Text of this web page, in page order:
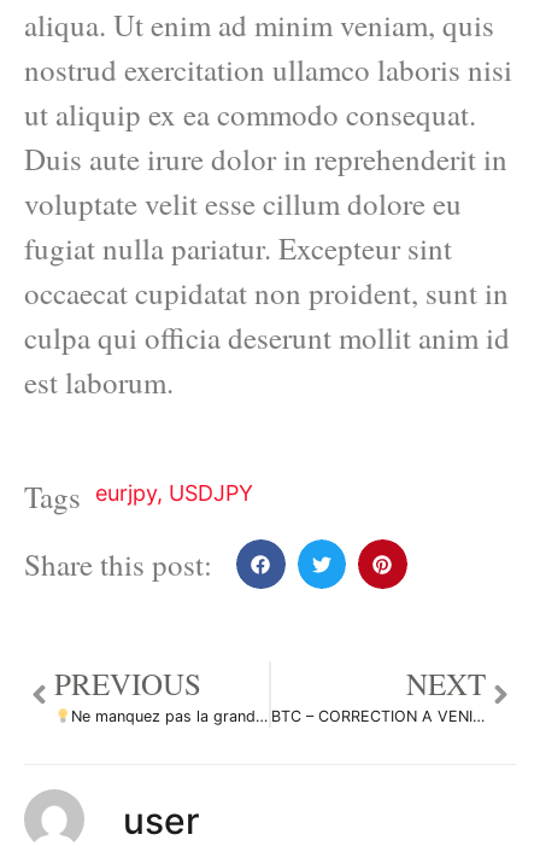
aliqua. Ut enim ad minim veniam, quis
nostrud exercitation ullamco laboris nisi
ut aliquip ex ea commodo consequat.
Duis aute irure dolor in reprehenderit in
voluptate velit esse cillum dolore eu
fugiat nulla pariatur. Excepteur sint
occaecat cupidatat non proident, sunt in
culpa qui officia deserunt mollit anim id
est laborum.
Tags eurjpy, USDJPY
Share this post:
PREVIOUS
Ne manquez pas la grande opportunité de vente dans EURJPY par ForecastCity_Francais
NEXT
BTC – CORRECTION A VENIR ?? 41K ?? par Same_M
user